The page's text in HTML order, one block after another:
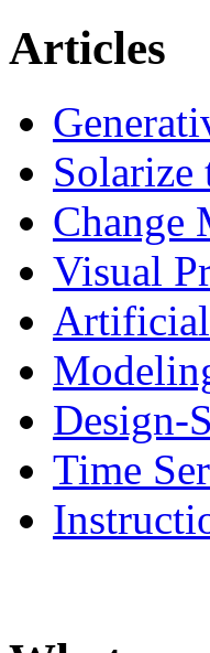
Articles
Solarize
Change
Visual
Design-
Time